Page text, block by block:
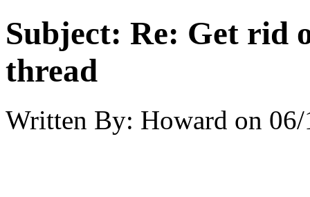
Subject: Re: Get rid
thread
Written By: Howard on